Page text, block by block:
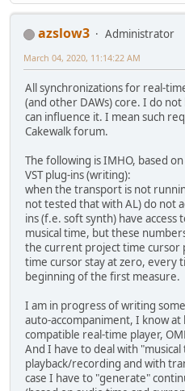
azslow3
Administrator
March 04, 2020, 11:14:22 AM
All synchronizations for real-
(and other DAWs) core. I do
can influence it. I mean such
Cakewalk forum.
The following is IMHO, based
VST plug-ins (writing):
when the transport is not
not tested that with AL) do not
ins (f.e. soft synth) have
musical time, but these
the current project time cursor
time cursor stay at zero, every
beginning of the first measure.
I am in progress of writing
auto-accompaniment, I know at
compatible real-time player,
And I have to deal with
playback/recording and with
case I have to "generate"